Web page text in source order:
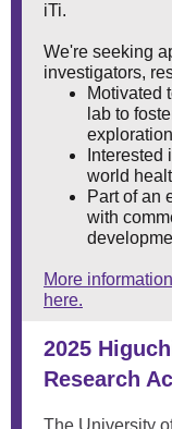
iTi.
We're seeking
investigators,
Motivated
lab to
exploration
world
Part of an
with
More
here.
2025
Research
The University